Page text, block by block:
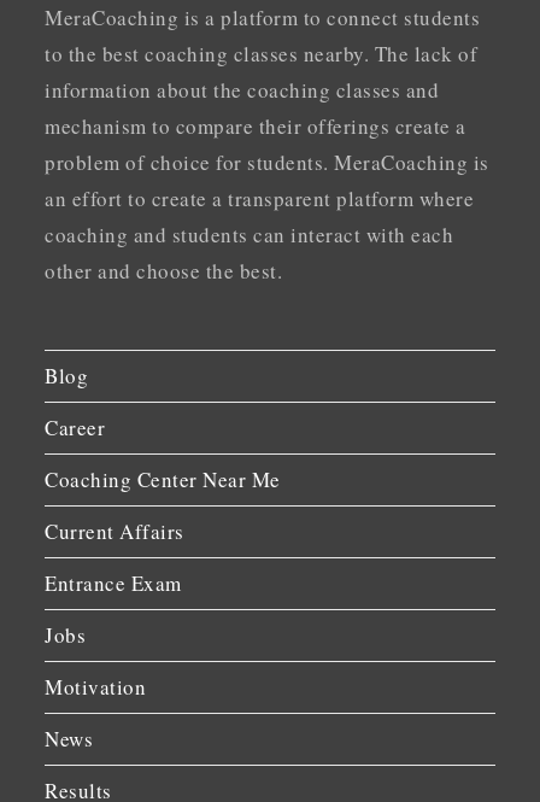
MeraCoaching is a platform to connect students
to the best coaching classes nearby. The lack of
information about the coaching classes and
mechanism to compare their offerings create a
problem of choice for students. MeraCoaching is
an effort to create a transparent platform where
coaching and students can interact with each
other and choose the best.
Blog
Career
Coaching Center Near Me
Current Affairs
Entrance Exam
Jobs
Motivation
News
Results